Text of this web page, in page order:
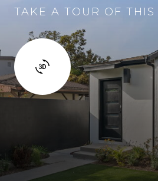
TAKE A TOUR OF THIS